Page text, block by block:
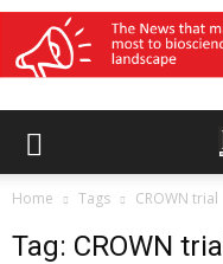
Home Tags CROWN trial
Tag: CROWN trial